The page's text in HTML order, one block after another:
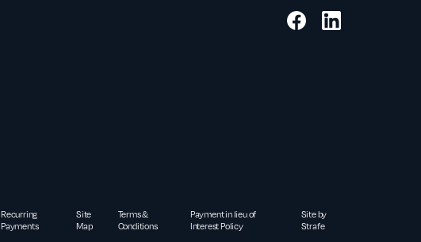
Recurring
Payments
Site
Map
Terms &
Conditions
Payment in lieu of
Interest Policy
Site by
Strafe